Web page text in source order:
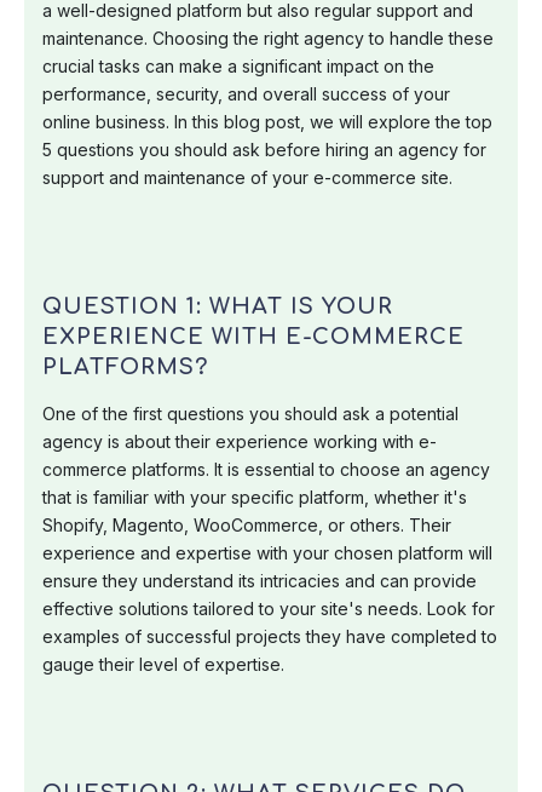
a well-designed platform but also regular support and
maintenance. Choosing the right agency to handle these
crucial tasks can make a significant impact on the
performance, security, and overall success of your
online business. In this blog post, we will explore the top
5 questions you should ask before hiring an agency for
support and maintenance of your e-commerce site.
QUESTION 1: WHAT IS YOUR
EXPERIENCE WITH E-COMMERCE
PLATFORMS?
One of the first questions you should ask a potential
agency is about their experience working with e-
commerce platforms. It is essential to choose an agency
that is familiar with your specific platform, whether it's
Shopify, Magento, WooCommerce, or others. Their
experience and expertise with your chosen platform will
ensure they understand its intricacies and can provide
effective solutions tailored to your site's needs. Look for
examples of successful projects they have completed to
gauge their level of expertise.